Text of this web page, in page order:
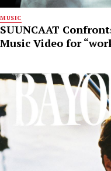
MUSIC
SUUNCAAT
Music Video for